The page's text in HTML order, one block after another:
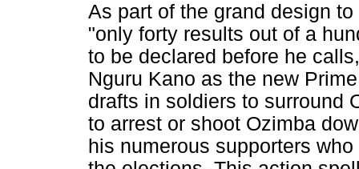
As part of the grand design
"only forty results out of a
to be declared before he
Nguru Kano as the new
drafts in soldiers to surround
to arrest or shoot Ozimba
his numerous supporters